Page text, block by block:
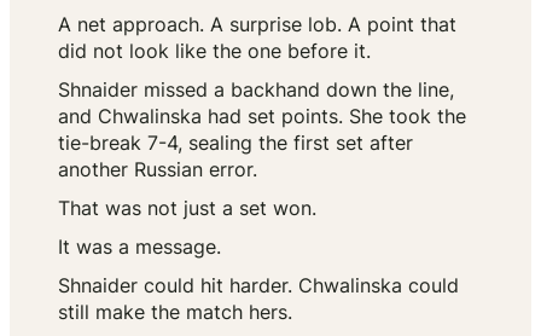
A net approach. A surprise lob. A point that
did not look like the one before it.
Shnaider missed a backhand down the line,
and Chwalinska had set points. She took the
tie-break 7-4, sealing the first set after
another Russian error.
That was not just a set won.
It was a message.
Shnaider could hit harder. Chwalinska could
still make the match hers.